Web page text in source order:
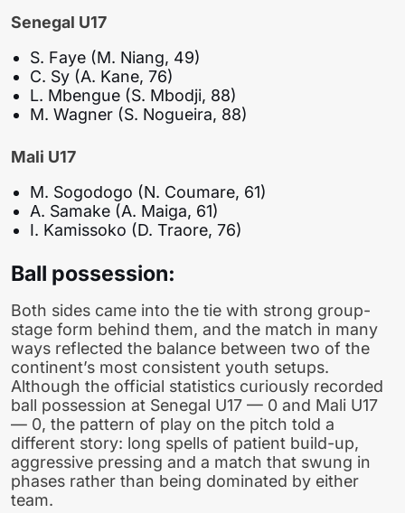
Senegal U17
S. Faye (M. Niang, 49)
C. Sy (A. Kane, 76)
L. Mbengue (S. Mbodji, 88)
M. Wagner (S. Nogueira, 88)
Mali U17
M. Sogodogo (N. Coumare, 61)
A. Samake (A. Maiga, 61)
I. Kamissoko (D. Traore, 76)
Ball possession:
Both sides came into the tie with strong group-
stage form behind them, and the match in many
ways reflected the balance between two of the
continent’s most consistent youth setups.
Although the official statistics curiously recorded
ball possession at Senegal U17 — 0 and Mali U17
— 0, the pattern of play on the pitch told a
different story: long spells of patient build-up,
aggressive pressing and a match that swung in
phases rather than being dominated by either
team.